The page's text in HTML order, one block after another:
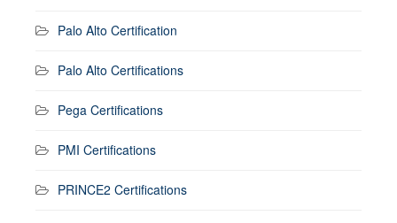
Palo Alto Certification
Palo Alto Certifications
Pega Certifications
PMI Certifications
PRINCE2 Certifications